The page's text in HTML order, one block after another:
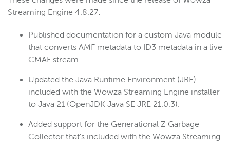
Streaming Engine 4.8.27:
Published documentation for a custom Java module
that converts AMF metadata to ID3 metadata in a live
CMAF stream.
Updated the Java Runtime Environment (JRE)
included with the Wowza Streaming Engine installer
to Java 21 (OpenJDK Java SE JRE 21.0.3).
Added support for the Generational Z Garbage
Collector that's included with the Wowza Streaming